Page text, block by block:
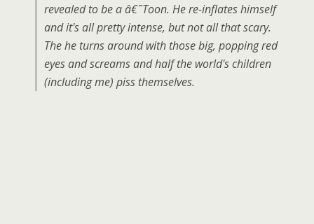
revealed to be a â€˜Toon. He re-inflates himself
and it's all pretty intense, but not all that scary.
The he turns around with those big, popping red
eyes and screams and half the world's children
(including me) piss themselves.